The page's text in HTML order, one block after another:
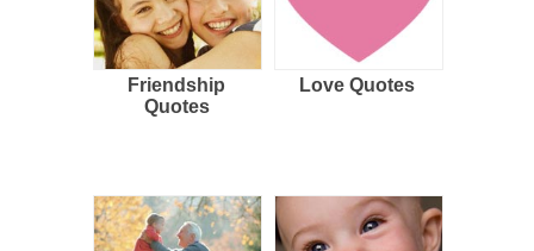
Friendship
Quotes
Love Quotes